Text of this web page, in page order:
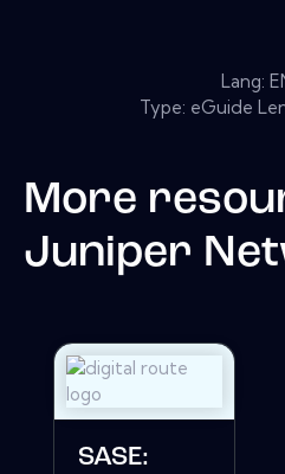
Lang:
Type: eGuide
More
Juniper
SASE: